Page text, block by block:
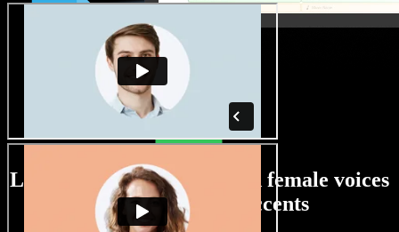
Large selection of male and female voices
with all kinds of accents